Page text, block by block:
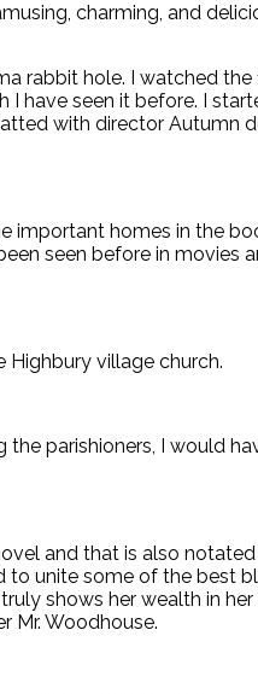
charming, and
rabbit hole. I watched
I have seen it before. I
with director Autumn
important homes in the
seen before in movies
Highbury village church.
the parishioners, I would
and that is also
unite some of the best
shows her wealth in
Mr. Woodhouse.